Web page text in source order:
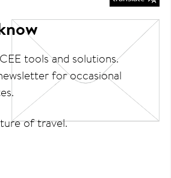
tools and solutions.
for occasional
of travel.